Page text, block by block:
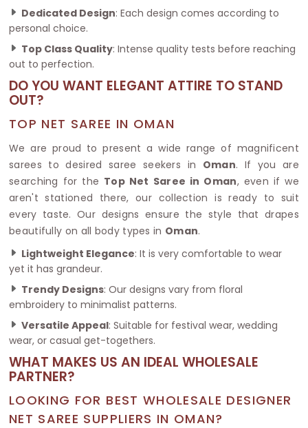
Dedicated Design: Each design comes according to
personal choice.
Top Class Quality: Intense quality tests before reaching
out to perfection.
DO YOU WANT ELEGANT ATTIRE TO STAND
OUT?
TOP NET SAREE IN OMAN
We are proud to present a wide range of magnificent
sarees to desired saree seekers in Oman. If you are
searching for the Top Net Saree in Oman, even if we
aren't stationed there, our collection is ready to suit
every taste. Our designs ensure the style that drapes
beautifully on all body types in Oman.
Lightweight Elegance: It is very comfortable to wear
yet it has grandeur.
Trendy Designs: Our designs vary from floral
embroidery to minimalist patterns.
Versatile Appeal: Suitable for festival wear, wedding
wear, or casual get-togethers.
WHAT MAKES US AN IDEAL WHOLESALE
PARTNER?
LOOKING FOR BEST WHOLESALE DESIGNER
NET SAREE SUPPLIERS IN OMAN?